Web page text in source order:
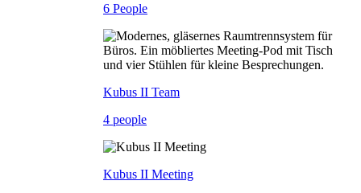
6 People
Kubus II Team
4 people
Kubus II Meeting